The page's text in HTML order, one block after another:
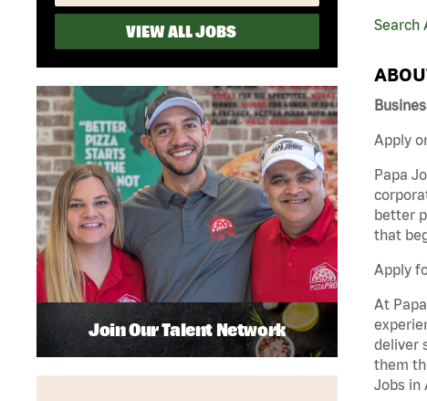
VIEW ALL JOBS Search
Apply
Papa
better
that
Apply
At
deliver
them
Jobs in
Join Our Talent Network